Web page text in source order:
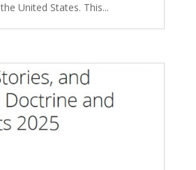
United States. This...